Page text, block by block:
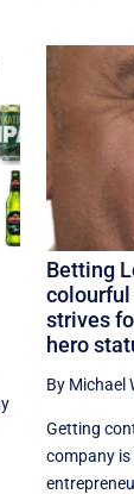
Betting
colourful
strives
hero
By Michael
Getting
company